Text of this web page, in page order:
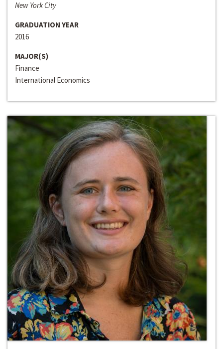
New York City
GRADUATION YEAR
2016
MAJOR(S)
Finance
International Economics